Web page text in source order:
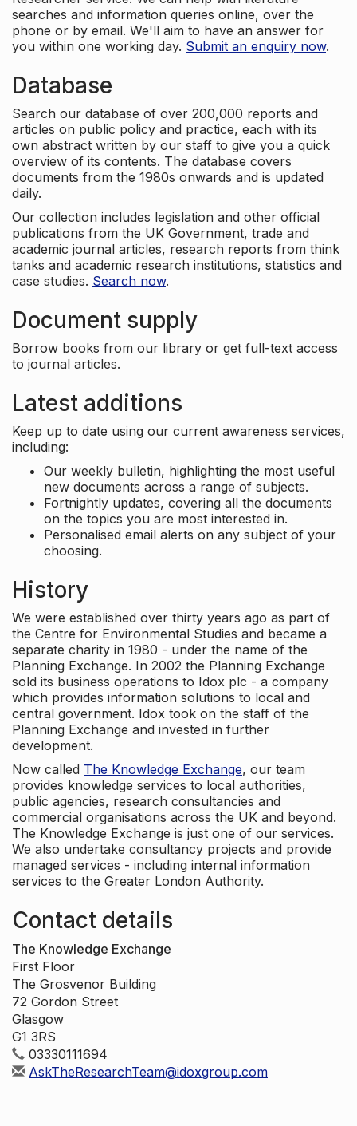
searches and information queries online, over the
phone or by email. We'll aim to have an answer for
you within one working day. Submit an enquiry now.
Database
Search our database of over 200,000 reports and
articles on public policy and practice, each with its
own abstract written by our staff to give you a quick
overview of its contents. The database covers
documents from the 1980s onwards and is updated
daily.
Our collection includes legislation and other official
publications from the UK Government, trade and
academic journal articles, research reports from think
tanks and academic research institutions, statistics and
case studies. Search now.
Document supply
Borrow books from our library or get full-text access
to journal articles.
Latest additions
Keep up to date using our current awareness services,
including:
Our weekly bulletin, highlighting the most useful
new documents across a range of subjects.
Fortnightly updates, covering all the documents
on the topics you are most interested in.
Personalised email alerts on any subject of your
choosing.
History
We were established over thirty years ago as part of
the Centre for Environmental Studies and became a
separate charity in 1980 - under the name of the
Planning Exchange. In 2002 the Planning Exchange
sold its business operations to Idox plc - a company
which provides information solutions to local and
central government. Idox took on the staff of the
Planning Exchange and invested in further
development.
Now called The Knowledge Exchange, our team
provides knowledge services to local authorities,
public agencies, research consultancies and
commercial organisations across the UK and beyond.
The Knowledge Exchange is just one of our services.
We also undertake consultancy projects and provide
managed services - including internal information
services to the Greater London Authority.
Contact details
The Knowledge Exchange
First Floor
The Grosvenor Building
72 Gordon Street
Glasgow
G1 3RS
03330111694
AskTheResearchTeam@idoxgroup.com